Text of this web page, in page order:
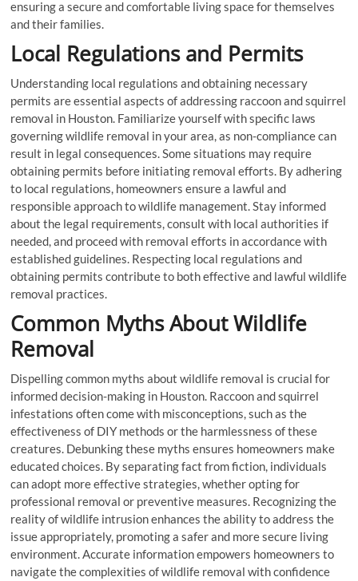
ensuring a secure and comfortable living space for themselves
and their families.
Local Regulations and Permits
Understanding local regulations and obtaining necessary
permits are essential aspects of addressing raccoon and squirrel
removal in Houston. Familiarize yourself with specific laws
governing wildlife removal in your area, as non-compliance can
result in legal consequences. Some situations may require
obtaining permits before initiating removal efforts. By adhering
to local regulations, homeowners ensure a lawful and
responsible approach to wildlife management. Stay informed
about the legal requirements, consult with local authorities if
needed, and proceed with removal efforts in accordance with
established guidelines. Respecting local regulations and
obtaining permits contribute to both effective and lawful wildlife
removal practices.
Common Myths About Wildlife
Removal
Dispelling common myths about wildlife removal is crucial for
informed decision-making in Houston. Raccoon and squirrel
infestations often come with misconceptions, such as the
effectiveness of DIY methods or the harmlessness of these
creatures. Debunking these myths ensures homeowners make
educated choices. By separating fact from fiction, individuals
can adopt more effective strategies, whether opting for
professional removal or preventive measures. Recognizing the
reality of wildlife intrusion enhances the ability to address the
issue appropriately, promoting a safer and more secure living
environment. Accurate information empowers homeowners to
navigate the complexities of wildlife removal with confidence